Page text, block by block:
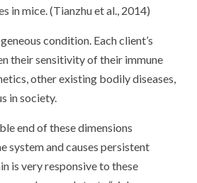
in mice. (Tianzhu et al., 2014)
condition. Each client’s
their sensitivity of their immune
other existing bodily diseases,
in society.
end of these dimensions
system and causes persistent
is very responsive to these